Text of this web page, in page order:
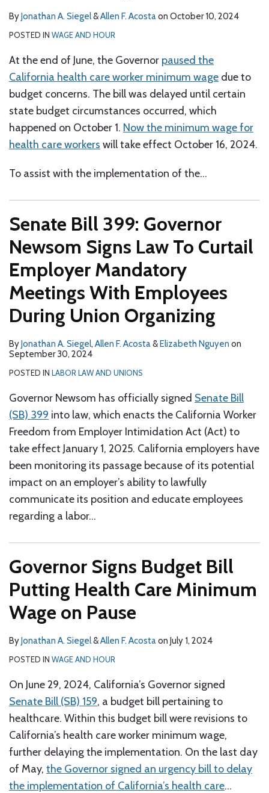
ByJonathan A. Siegel&Allen F. Acostaon October 10, 2024
POSTED IN WAGE AND HOUR
At the end of June, the Governor paused the
California health care worker minimum wage due to
budget concerns. The bill was delayed until certain
state budget circumstances occurred, which
happened on October 1. Now the minimum wage for
health care workers will take effect October 16, 2024.
To assist with the implementation of the…
Senate Bill 399: Governor
Newsom Signs Law To Curtail
Employer Mandatory
Meetings With Employees
During Union Organizing
ByJonathan A. Siegel, Allen F. Acosta&Elizabeth Nguyen on
September 30, 2024
POSTED IN LABOR LAW AND UNIONS
Governor Newsom has officially signed Senate Bill
(SB) 399 into law, which enacts the California Worker
Freedom from Employer Intimidation Act (Act) to
take effect January 1, 2025. California employers have
been monitoring its passage because of its potential
impact on an employer’s ability to lawfully
communicate its position and educate employees
regarding a labor…
Governor Signs Budget Bill
Putting Health Care Minimum
Wage on Pause
ByJonathan A. Siegel&Allen F. Acostaon July 1, 2024
POSTED IN WAGE AND HOUR
On June 29, 2024, California’s Governor signed
Senate Bill (SB) 159, a budget bill pertaining to
healthcare. Within this budget bill were revisions to
California’s health care worker minimum wage,
further delaying the implementation. On the last day
of May, the Governor signed an urgency bill to delay
the implementation of California’s health care…